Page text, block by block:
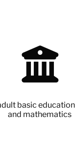
basic
and mathematics